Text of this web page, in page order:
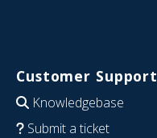
Customer Support
Knowledgebase
Submit a ticket